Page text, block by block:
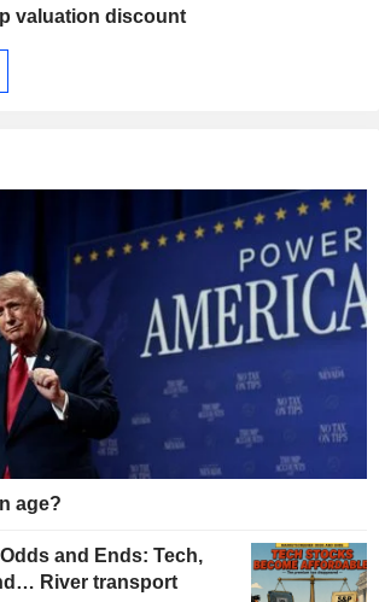
valuation discount
age?
and Ends: Tech,
River transport